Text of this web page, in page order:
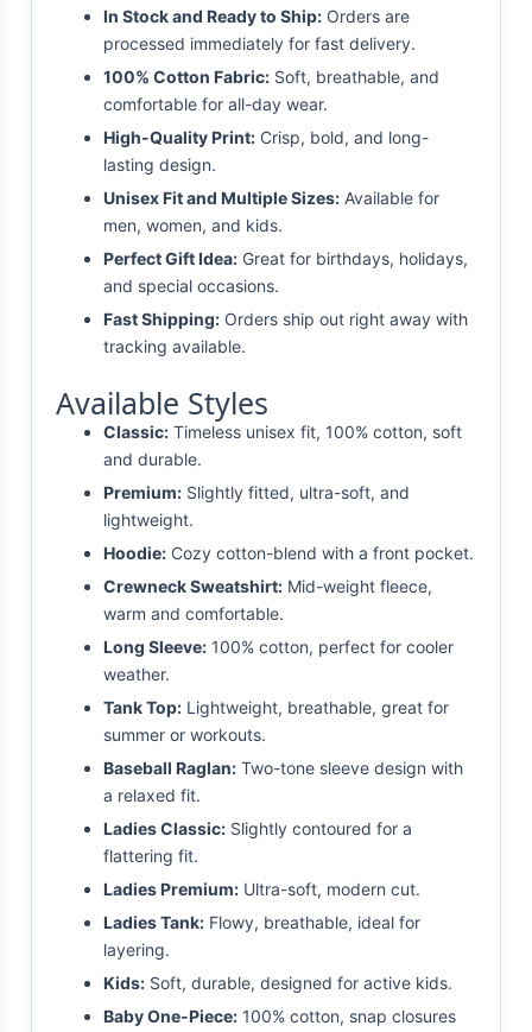
In Stock and Ready to Ship: Orders are
processed immediately for fast delivery.
100% Cotton Fabric: Soft, breathable, and
comfortable for all-day wear.
High-Quality Print: Crisp, bold, and long-
lasting design.
Unisex Fit and Multiple Sizes: Available for
men, women, and kids.
Perfect Gift Idea: Great for birthdays, holidays,
and special occasions.
Fast Shipping: Orders ship out right away with
tracking available.
Available Styles
Classic: Timeless unisex fit, 100% cotton, soft
and durable.
Premium: Slightly fitted, ultra-soft, and
lightweight.
Hoodie: Cozy cotton-blend with a front pocket.
Crewneck Sweatshirt: Mid-weight fleece,
warm and comfortable.
Long Sleeve: 100% cotton, perfect for cooler
weather.
Tank Top: Lightweight, breathable, great for
summer or workouts.
Baseball Raglan: Two-tone sleeve design with
a relaxed fit.
Ladies Classic: Slightly contoured for a
flattering fit.
Ladies Premium: Ultra-soft, modern cut.
Ladies Tank: Flowy, breathable, ideal for
layering.
Kids: Soft, durable, designed for active kids.
Baby One-Piece: 100% cotton, snap closures